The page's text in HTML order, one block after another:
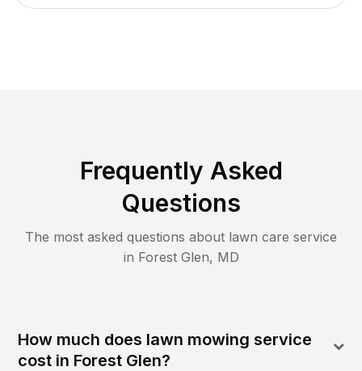
Frequently Asked
Questions
The most asked questions about lawn care service
in Forest Glen, MD
How much does lawn mowing service
cost in Forest Glen?